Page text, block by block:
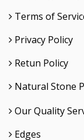
Terms of
Privacy Policy
Retun Policy
Natural Stone
Our Quality
Edges